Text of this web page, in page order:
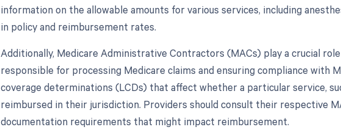
information on the allowable amounts for various services, including
in policy and reimbursement rates.
Additionally, Medicare Administrative Contractors (MACs) play a crucial
responsible for processing Medicare claims and ensuring compliance with
coverage determinations (LCDs) that affect whether a particular service,
reimbursed in their jurisdiction. Providers should consult their respective
documentation requirements that might impact reimbursement.